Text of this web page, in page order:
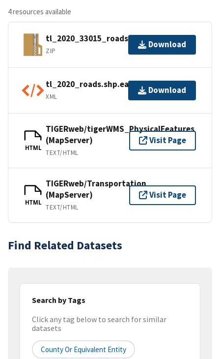
4 resources available
tl_2020_33015_roads.zip
ZIP
Download
tl_2020_roads.shp.ea.iso.xml
XML
Download
HTML
TIGERweb/tigerWMS_PhysicalFeatures
(MapServer)
TEXT/HTML
Visit Page
HTML
TIGERweb/Transportation
(MapServer)
TEXT/HTML
Visit Page
Find Related Datasets
Search by Tags
Click any tag below to search for similar
datasets
County Or Equivalent Entity